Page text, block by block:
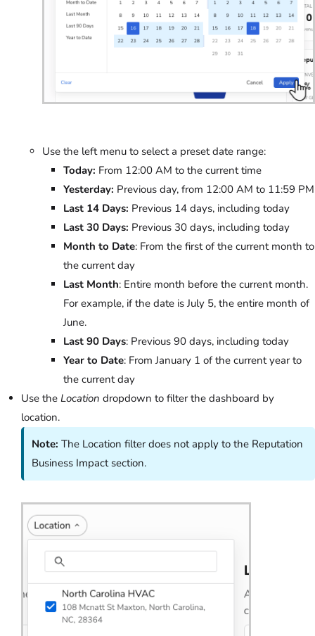
Use the left menu to select a preset date range:
Today: From 12:00 AM to the current time
Yesterday: Previous day, from 12:00 AM to 11:59 PM
Last 14 Days: Previous 14 days, including today
Last 30 Days: Previous 30 days, including today
Month to Date: From the first of the current month to
the current day
Last Month: Entire month before the current month.
For example, if the date is July 5, the entire month of
June.
Last 90 Days: Previous 90 days, including today
Year to Date: From January 1 of the current year to
the current day
Use the Location dropdown to filter the dashboard by
location.
Note: The Location filter does not apply to the Reputation
Business Impact section.